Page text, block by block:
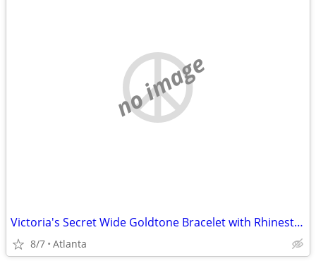
no image
Victoria's Secret Wide Goldtone Bracelet with Rhinestones
8/7 Atlanta